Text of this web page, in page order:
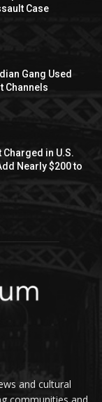
Case
Gang Used
Channels
in U.S.
Nearly $200 to
and cultural